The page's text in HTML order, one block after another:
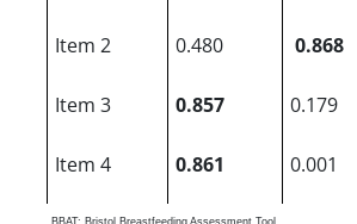
Item 2 0.480 0.868
Item 3 0.857 0.179
Item 4 0.861 0.001
BBAT: Bristol Breastfeeding Assessment Tool.